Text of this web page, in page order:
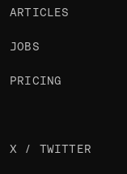
ARTICLES
JOBS
PRICING
X / TWITTER